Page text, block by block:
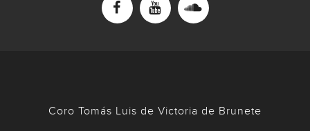
Coro Tomás Luis de Victoria de Brunete